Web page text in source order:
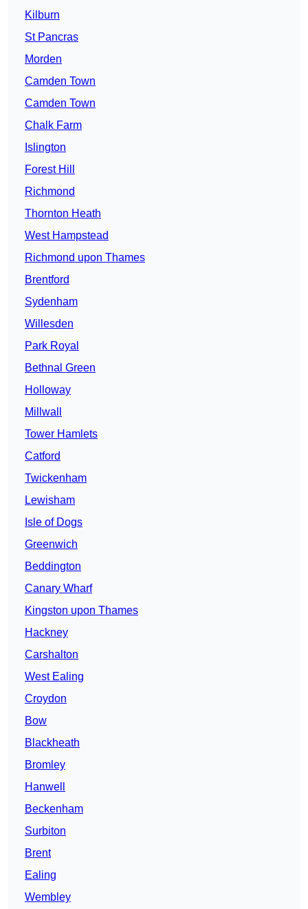
Kilburn
St Pancras
Morden
Camden Town
Camden Town
Chalk Farm
Islington
Forest Hill
Richmond
Thornton Heath
West Hampstead
Richmond upon Thames
Brentford
Sydenham
Willesden
Park Royal
Bethnal Green
Holloway
Millwall
Tower Hamlets
Catford
Twickenham
Lewisham
Isle of Dogs
Greenwich
Beddington
Canary Wharf
Kingston upon Thames
Hackney
Carshalton
West Ealing
Croydon
Bow
Blackheath
Bromley
Hanwell
Beckenham
Surbiton
Brent
Ealing
Wembley